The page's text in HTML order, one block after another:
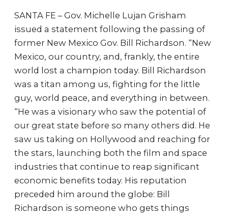
SANTA FE – Gov. Michelle Lujan Grisham
issued a statement following the passing of
former New Mexico Gov. Bill Richardson. “New
Mexico, our country, and, frankly, the entire
world lost a champion today. Bill Richardson
was a titan among us, fighting for the little
guy, world peace, and everything in between.
“He was a visionary who saw the potential of
our great state before so many others did. He
saw us taking on Hollywood and reaching for
the stars, launching both the film and space
industries that continue to reap significant
economic benefits today. His reputation
preceded him around the globe: Bill
Richardson is someone who gets things